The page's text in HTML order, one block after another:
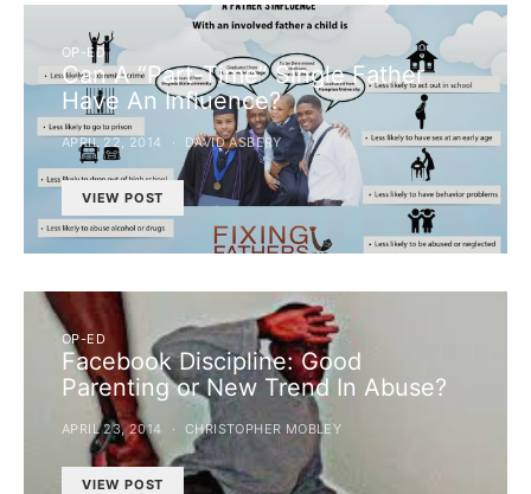
OP-ED
Can A “Part-Time” Single Father
Have An Influence?
APRIL 22, 2014 DAVID ASBERY
VIEW POST
OP-ED
Facebook Discipline: Good
Parenting or New Trend In Abuse?
APRIL 23, 2014 CHRISTOPHER MOBLEY
VIEW POST